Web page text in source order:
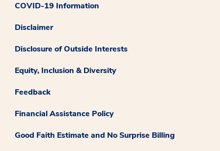
COVID-19 Information
Disclaimer
Disclosure of Outside Interests
Equity, Inclusion & Diversity
Feedback
Financial Assistance Policy
Good Faith Estimate and No Surprise Billing